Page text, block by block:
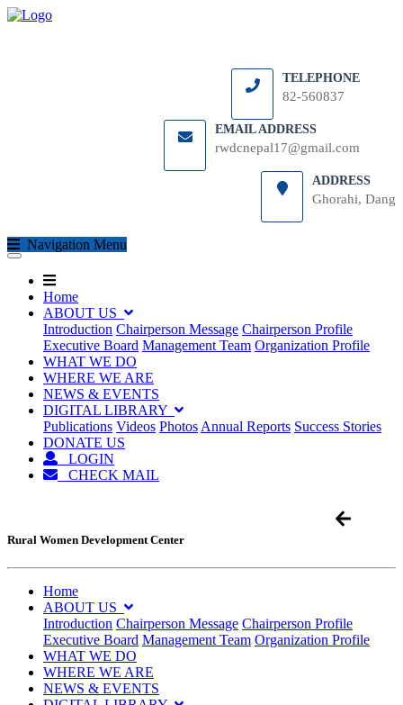
TELEPHONE
82-560837
EMAIL ADDRESS
rwdcnepal17@gmail.com
ADDRESS
Ghorahi, Dang
Navigation Menu
(current)
Home(current)
ABOUT US
Introduction Chairperson Message Chairperson Profile
Executive Board Management Team Organization Profile
WHAT WE DO
WHERE WE ARE
NEWS & EVENTS
DIGITAL LIBRARY
Publications Videos Photos Annual Reports Success Stories
DONATE US
LOGIN
CHECK MAIL
Rural Women Development Center
Home
ABOUT US
Introduction Chairperson Message Chairperson Profile
Executive Board Management Team Organization Profile
WHAT WE DO
WHERE WE ARE
NEWS & EVENTS